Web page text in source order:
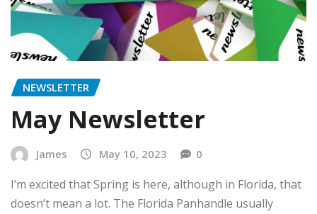
NEWSLETTER
May Newsletter
James May 10, 2023 0
I’m excited that Spring is here, although in Florida, that
doesn’t mean a lot. The Florida Panhandle usually